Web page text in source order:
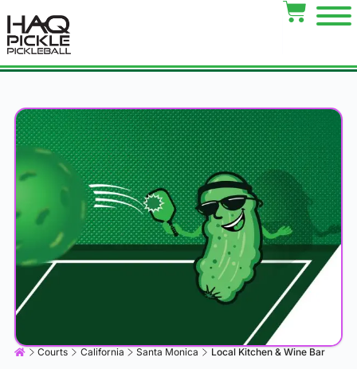
Courts California Santa Monica Local Kitchen & Wine Bar